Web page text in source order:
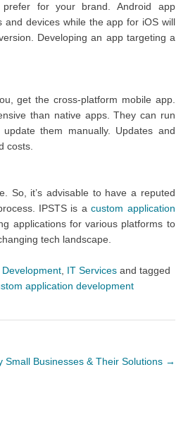
for your brand. Android app
devices while the app for iOS will
Developing an app targeting a
get the cross-platform mobile app.
than native apps. They can run
them manually. Updates and
costs.
So, it’s advisable to have a reputed
IPSTS is acustom application
applications for various platforms to
tech landscape.
IT Services and tagged
application development
Small Businesses & Their Solutions →